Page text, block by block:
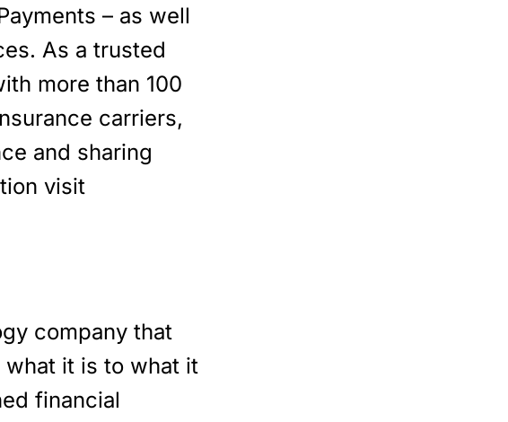
– as well
As a trusted
more than 100
carriers,
and sharing
visit
company that
what it is to what it
financial